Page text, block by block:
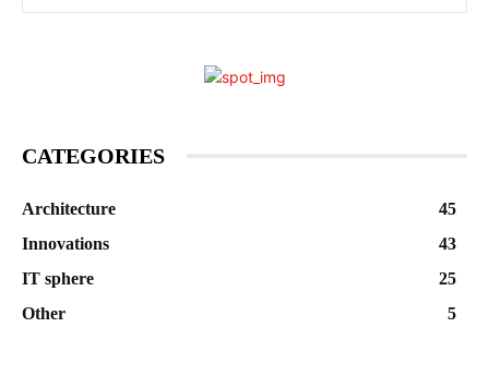
CATEGORIES
Architecture
45
Innovations
43
IT sphere
25
Other
5